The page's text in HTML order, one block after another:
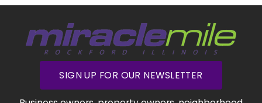
SIGN UP FOR OUR NEWSLETTER